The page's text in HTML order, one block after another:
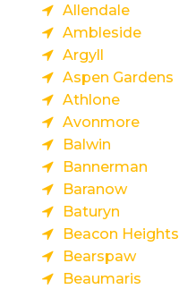
Allendale
Ambleside
Argyll
Aspen Gardens
Athlone
Avonmore
Balwin
Bannerman
Baranow
Baturyn
Beacon Heights
Bearspaw
Beaumaris